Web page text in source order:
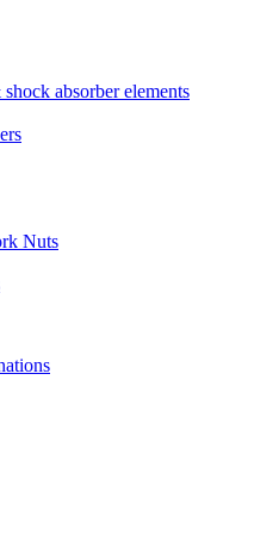
absorber elements
Nuts